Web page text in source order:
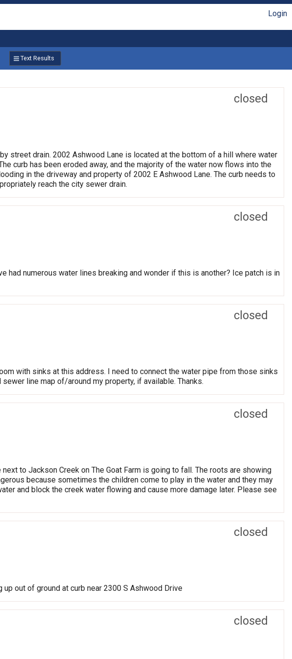
Login
Text Results
closed
street drain. 2002 Ashwood Lane is located at the bottom of a hill where water
curb has been eroded away, and the majority of the water now flows into the
in the driveway and property of 2002 E Ashwood Lane. The curb needs to
reach the city sewer drain.
closed
had numerous water lines breaking and wonder if this is another? Ice patch is in
closed
with sinks at this address. I need to connect the water pipe from those sinks
line map of/around my property, if available. Thanks.
closed
to Jackson Creek on The Goat Farm is going to fall. The roots are showing
because sometimes the children come to play in the water and they may
and block the creek water flowing and cause more damage later. Please see
closed
out of ground at curb near 2300 S Ashwood Drive
closed